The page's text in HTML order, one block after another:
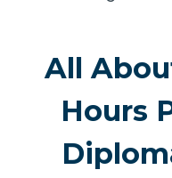
All
Hours